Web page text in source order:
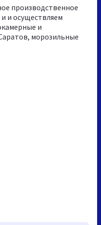
производственное
и осуществляем
и
морозильные